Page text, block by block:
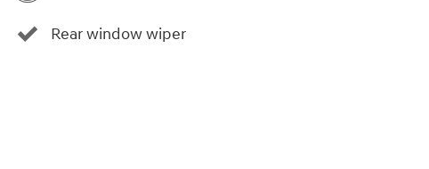
Rear window wiper